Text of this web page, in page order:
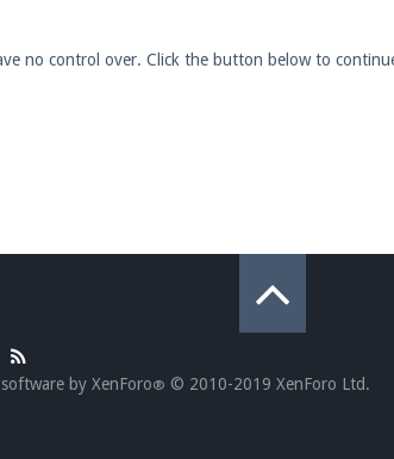
chat out of game!
Minecraft client to start playing on
no control over. Click the button below to
by XenForo® © 2010-2019 XenForo Ltd.